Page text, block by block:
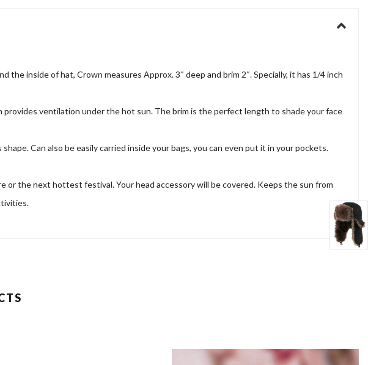
inside of hat, Crown measures Approx. 3″ deep and brim 2″. Specially, it has 1/4 inch
ventilation under the hot sun. The brim is the perfect length to shade your face
Can also be easily carried inside your bags, you can even put it in your pockets.
the next hottest festival. Your head accessory will be covered. Keeps the sun from